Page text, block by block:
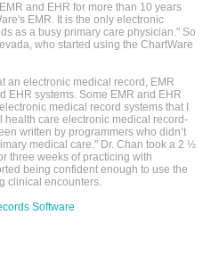
and EHR for more than 10 years
EMR. It is the only electronic
as a busy primary care physician." So
who started using the ChartWare
an electronic medical record, EMR
EHR systems. Some EMR and EHR
medical record systems that I
health care electronic medical record-
written by programmers who didn’t
medical care." Dr. Chan took a 2 ½
three weeks of practicing with
being confident enough to use the
clinical encounters.
Software